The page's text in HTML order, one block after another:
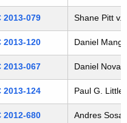
2013-079 Shane Pitt v.
2013-120 Daniel
2013-067 Daniel
2013-124 Paul G.
2012-680 Andres Sosa